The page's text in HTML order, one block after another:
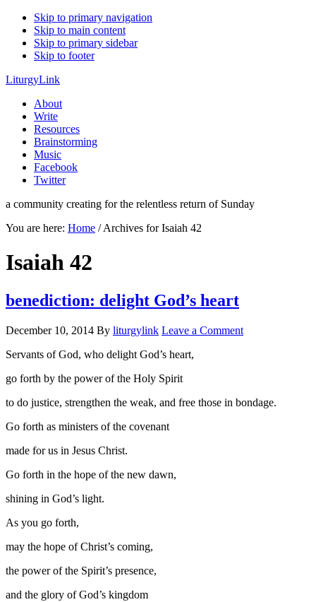
Skip to primary navigation
Skip to main content
Skip to primary sidebar
Skip to footer
LiturgyLink
About
Write
Resources
Brainstorming
Music
Facebook
Twitter
a community creating for the relentless return of Sunday
You are here: Home /Archives for Isaiah 42
Isaiah 42
benediction: delight God’s heart
December 10, 2014 By liturgylink Leave a Comment
Servants of God, who delight God’s heart,
go forth by the power of the Holy Spirit
to do justice, strengthen the weak, and free those in bondage.
Go forth as ministers of the covenant
made for us in Jesus Christ.
Go forth in the hope of the new dawn,
shining in God’s light.
As you go forth,
may the hope of Christ’s coming,
the power of the Spirit’s presence,
and the glory of God’s kingdom